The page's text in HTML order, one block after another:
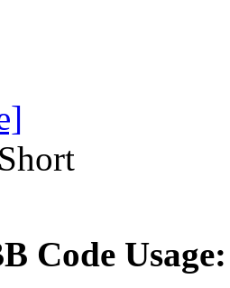
Code Usage: